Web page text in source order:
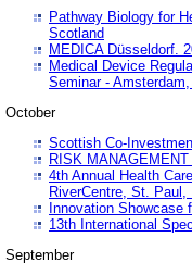
Pathway Biology for
Scotland
MEDICA Düsseldorf.
Medical Device
Seminar -
October
Scottish Co-
RISK
4th Annual Health
RiverCentre, St. Paul,
Innovation Showcase
13th International
September